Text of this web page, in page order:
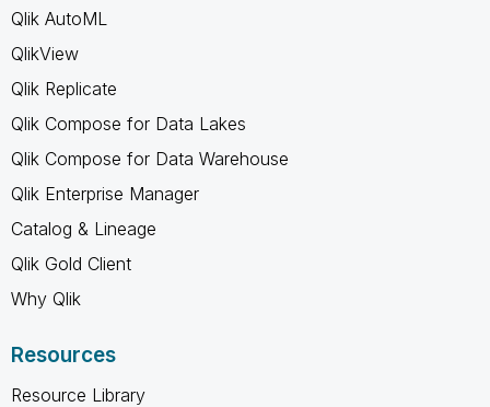
Qlik AutoML
QlikView
Qlik Replicate
Qlik Compose for Data Lakes
Qlik Compose for Data Warehouse
Qlik Enterprise Manager
Catalog & Lineage
Qlik Gold Client
Why Qlik
Resources
Resource Library